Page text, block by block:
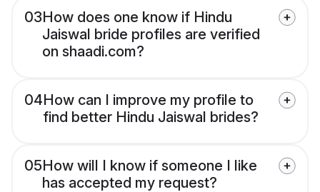
03How does one know if Hindu
Jaiswal bride profiles are verified
on shaadi.com?
04How can I improve my profile to
find better Hindu Jaiswal brides?
05How will I know if someone I like
has accepted my request?